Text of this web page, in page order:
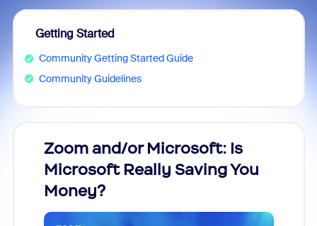
Getting Started
Community Getting Started Guide
Community Guidelines
Zoom and/or Microsoft: Is
Microsoft Really Saving You
Money?